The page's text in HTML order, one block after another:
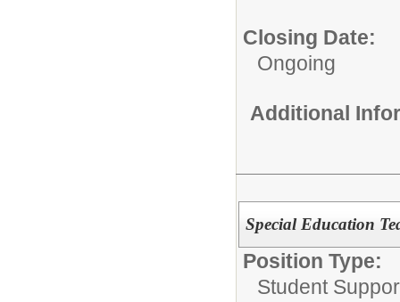
Closing Date:
Ongoing
Additional
Special Education
Position Type:
Student